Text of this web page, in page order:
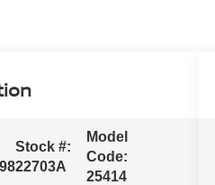
Stock #:
22703A
Model
Code:
25414